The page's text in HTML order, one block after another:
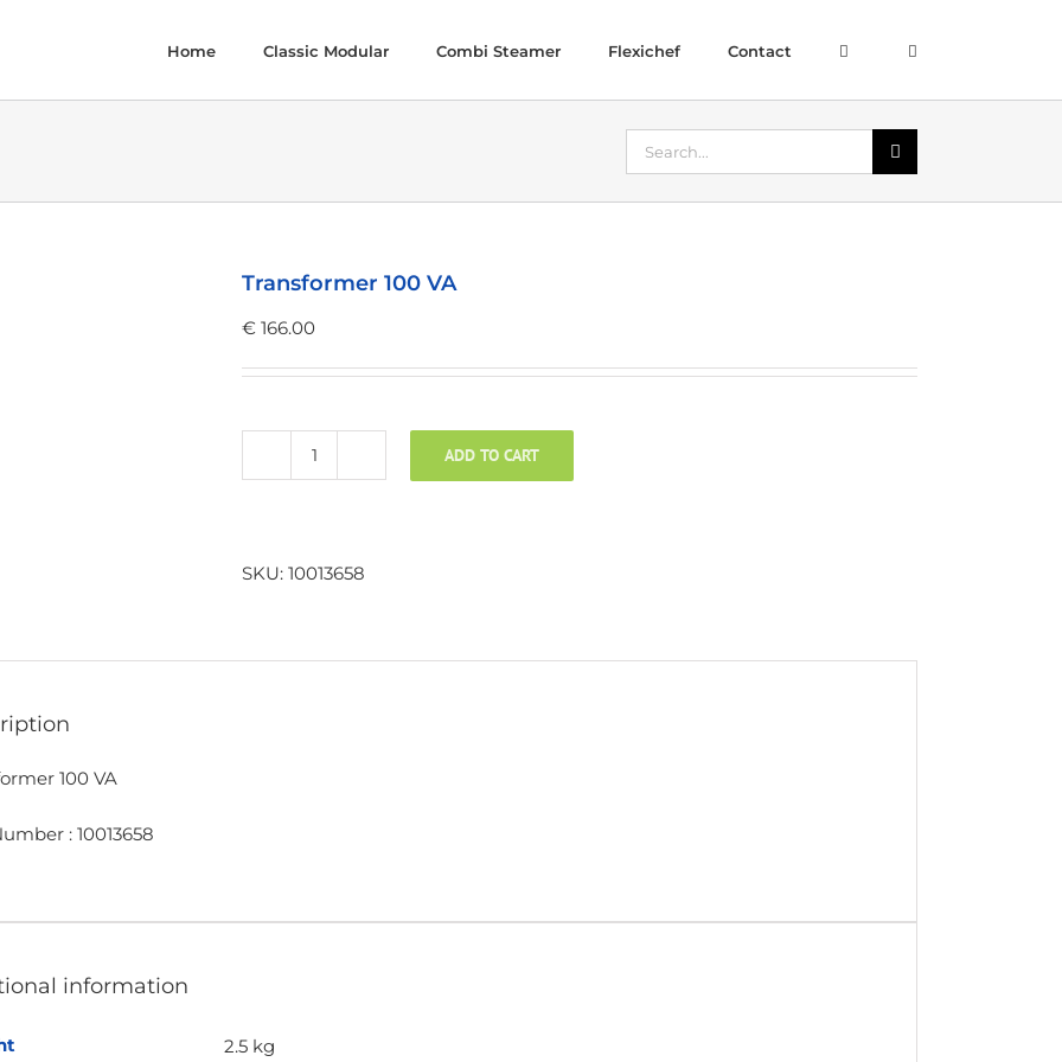
Home Classic Modular Combi Steamer Flexichef Contact
Search
for:
Transformer 100 VA
€ 166.00
quantity
ADD TO CART
SKU: 10013658
100 VA
: 10013658
information
2.5 kg